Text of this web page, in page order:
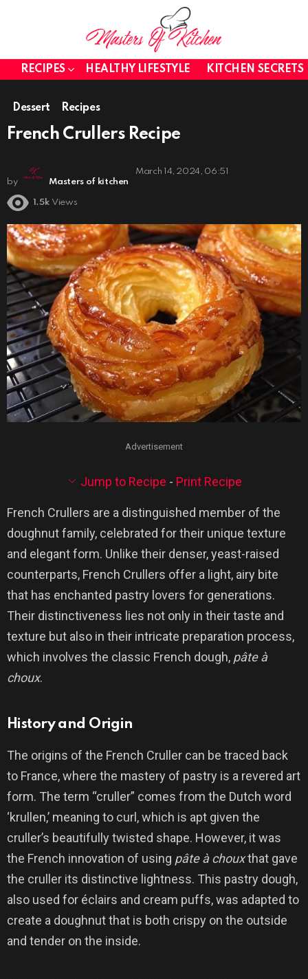
RECIPES HEALTHY LIFESTYLE KITCHEN SECRETS
Dessert Recipes
French Crullers Recipe
by Masters of kitchen
March 14, 2024, 06:51
1.5k Views
Advertisement
Jump to Recipe - Print Recipe
French Crullers are a distinguished member of the
doughnut family, celebrated for their unique texture
and elegant form. Unlike their denser, yeast-raised
counterparts, French Crullers offer a light, airy bite
that has enchanted pastry lovers for generations.
Their distinctiveness lies not only in their taste and
texture but also in their intricate preparation process,
which involves the classic French dough, pâte à
choux.
History and Origin
The origins of the French Cruller can be traced back
to France, where the mastery of pastry is a revered art
form. The term “cruller” comes from the Dutch word
‘krullen,’ meaning to curl, which is apt given the
cruller’s beautifully twisted shape. However, it was
the French innovation of using pâte à chouxthat gave
the cruller its distinctive lightness. This pastry dough,
also used for éclairs and cream puffs, was adapted to
create a doughnut that is both crispy on the outside
and tender on the inside.